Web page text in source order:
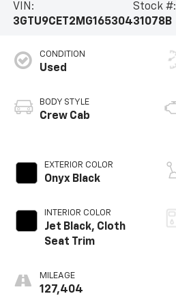
VIN:
3GTU9CET2MG165304
Stock #:
31078B
CONDITION
Used
BODY STYLE
Crew Cab
EXTERIOR COLOR
Onyx Black
INTERIOR COLOR
Jet Black, Cloth
Seat Trim
MILEAGE
127,404